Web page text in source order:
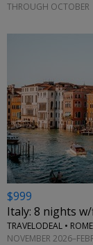
THROUGH OCTOBER
←
$999
Italy: 8 nights
TRAVELODEAL •
NOVEMBER